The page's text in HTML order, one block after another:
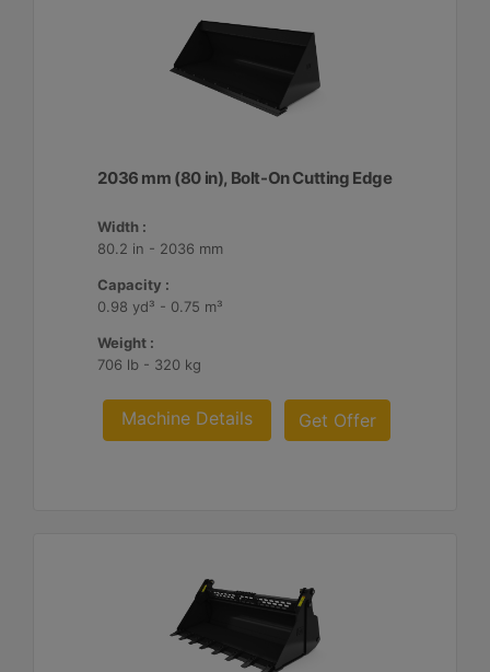
2036 mm (80 in), Bolt-On Cutting Edge
Width :
80.2 in - 2036 mm
Capacity :
0.98 yd³ - 0.75 m³
Weight :
706 lb - 320 kg
Machine Details Get Offer